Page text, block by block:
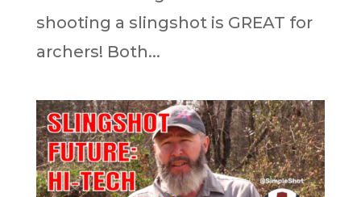
shooting a slingshot is GREAT for
archers! Both...